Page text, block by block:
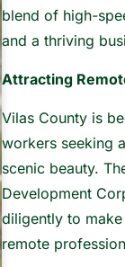
blend of high-
and a thriving
Attracting
Vilas County is
workers seeking
scenic beauty.
Development
diligently to
remote